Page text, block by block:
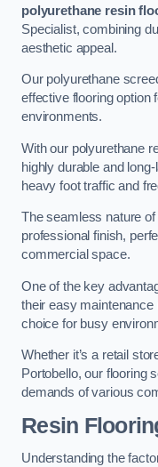
polyurethane resin
Specialist, combining
aesthetic appeal.
Our polyurethane
effective flooring option
environments.
With our polyurethane
highly durable and
heavy foot traffic and
The seamless nature
professional finish,
commercial space.
One of the key
their easy
choice for busy
Whether it’s a retail
Portobello, our flooring
demands of various
Resin
Understanding the